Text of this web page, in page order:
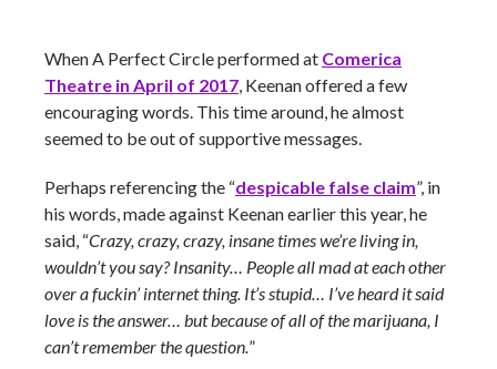
When A Perfect Circle performed at Comerica
Theatre in April of 2017 , Keenan offered a few
encouraging words. This time around, he almost
seemed to be out of supportive messages.
Perhaps referencing the “despicable false claim”, in
his words, made against Keenan earlier this year, he
said, “Crazy, crazy, crazy, insane times we’re living in,
wouldn’t you say? Insanity… People all mad at each other
over a fuckin’ internet thing. It’s stupid… I’ve heard it said
love is the answer… but because of all of the marijuana, I
can’t remember the question. ”